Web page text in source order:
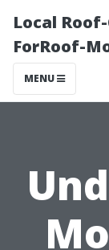
Local
ForRoof-
MENU